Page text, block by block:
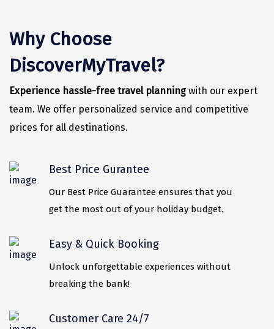
Vellore
Vrindavan
Wayanad
Bagdogra
Darjeeling
Kalimpong
Kolkata
Allahabad
Bhimtal
Why Choose
DiscoverMyTravel?
Experience hassle-free travel planning with our expert
team. We offer personalized service and competitive
prices for all destinations.
Best Price Gurantee
Our Best Price Guarantee ensures that you
get the most out of your holiday budget.
Easy & Quick Booking
Unlock unforgettable experiences without
breaking the bank!
Customer Care 24/7